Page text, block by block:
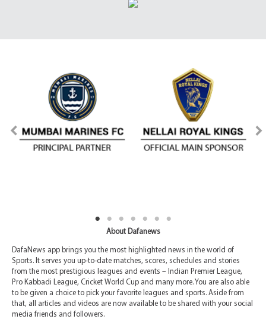
About Dafanews
DafaNews app brings you the most highlighted news in the world of
Sports. It serves you up-to-date matches, scores, schedules and stories
from the most prestigious leagues and events – Indian Premier League,
Pro Kabbadi League, Cricket World Cup and many more. You are also able
to be given a choice to pick your favorite leagues and sports. Aside from
that, all articles and videos are now available to be shared with your social
media friends and followers.